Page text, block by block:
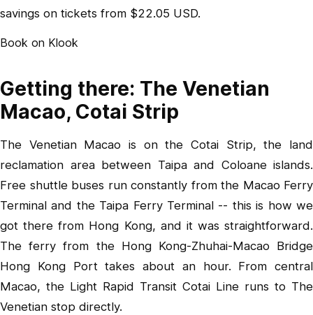
savings on tickets from $22.05 USD.
Book on Klook
Getting there: The Venetian
Macao, Cotai Strip
The Venetian Macao is on the Cotai Strip, the land
reclamation area between Taipa and Coloane islands.
Free shuttle buses run constantly from the Macao Ferry
Terminal and the Taipa Ferry Terminal -- this is how we
got there from Hong Kong, and it was straightforward.
The ferry from the Hong Kong-Zhuhai-Macao Bridge
Hong Kong Port takes about an hour. From central
Macao, the Light Rapid Transit Cotai Line runs to The
Venetian stop directly.